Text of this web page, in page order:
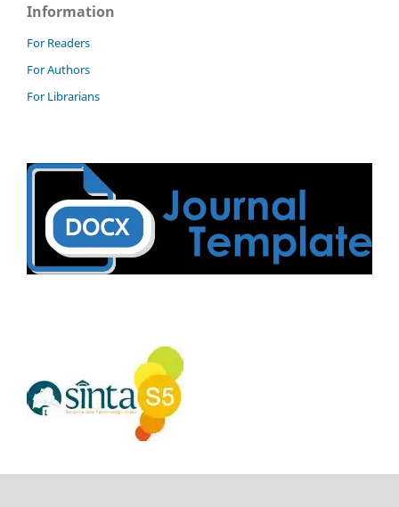
Information
For Readers
For Authors
For Librarians